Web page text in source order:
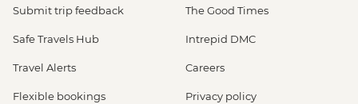
Submit trip feedback
Safe Travels Hub
Travel Alerts
Flexible bookings
The Good Times
Intrepid DMC
Careers
Privacy policy